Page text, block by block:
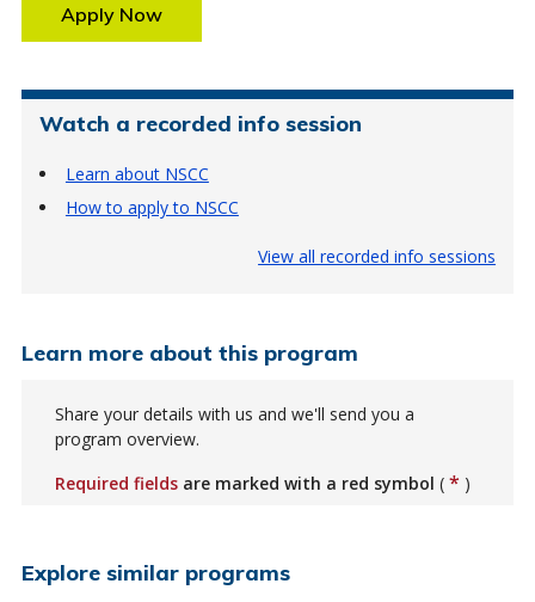
Apply Now
Watch a recorded info session
Learn about NSCC
How to apply to NSCC
View all recorded info sessions
Learn more about this program
Share your details with us and we'll send you a
program overview.
Required fields are marked with a red symbol ( * )
Explore similar programs